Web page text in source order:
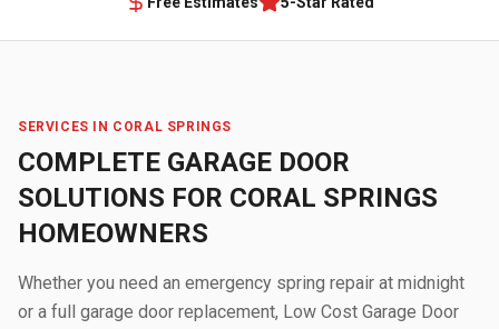
SERVICES IN CORAL SPRINGS
COMPLETE GARAGE DOOR
SOLUTIONS FOR CORAL SPRINGS
HOMEOWNERS
Whether you need an emergency spring repair at midnight
or a full garage door replacement, Low Cost Garage Door